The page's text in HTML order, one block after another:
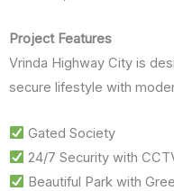
Project Features
Vrinda Highway City is
secure lifestyle with
Gated Society
24/7 Security with
Beautiful Park with